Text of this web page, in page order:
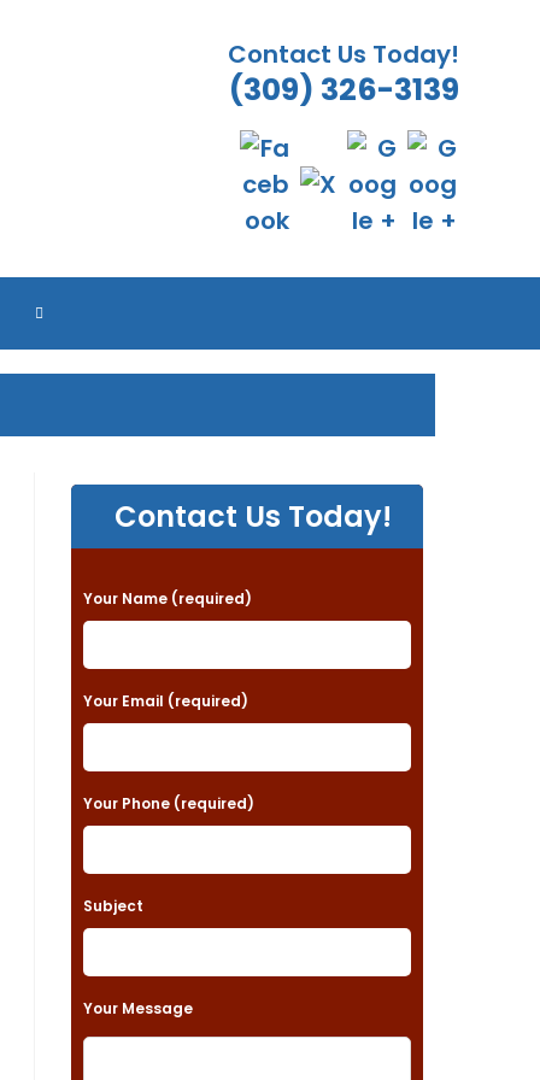
Contact Us Today!
(309) 326-3139
TOGGLE
Contact Us Today!
P
l
e
a
e
l
a
v
Your Name (required)
Your Email (required)
Your Phone (required)
Subject
Your Message